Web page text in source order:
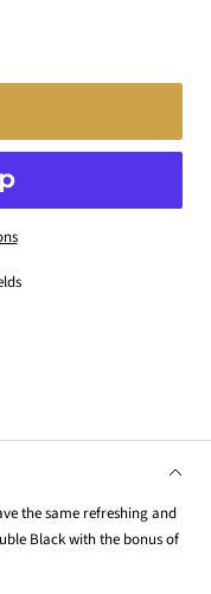
the same refreshing and
Black with the bonus of